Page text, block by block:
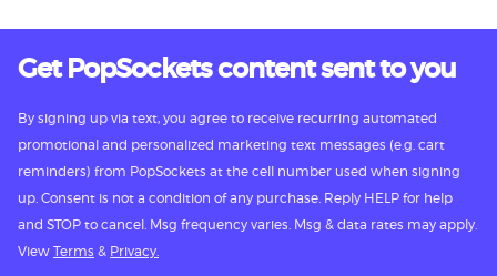
Get PopSockets content sent to you
By signing up via text, you agree to receive recurring automated
promotional and personalized marketing text messages (e.g. cart
reminders) from PopSockets at the cell number used when signing
up. Consent is not a condition of any purchase. Reply HELP for help
and STOP to cancel. Msg frequency varies. Msg & data rates may apply.
View Terms & Privacy.